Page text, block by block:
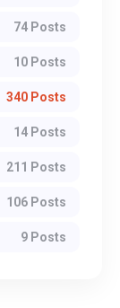
74 Posts
10 Posts
340 Posts
14 Posts
211 Posts
106 Posts
9 Posts